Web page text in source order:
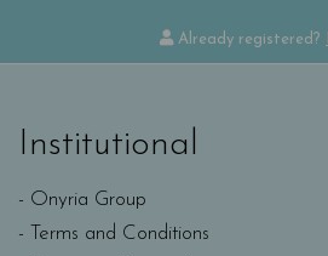
Already registered?
Institutional
Onyria Group
Terms and Conditions